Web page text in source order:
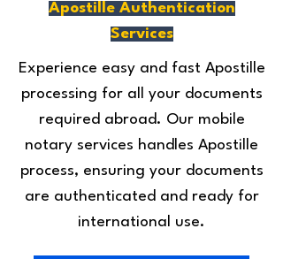
Apostille Authentication
Services
Experience easy and fast Apostille
processing for all your documents
required abroad. Our mobile
notary services handles Apostille
process, ensuring your documents
are authenticated and ready for
international use.